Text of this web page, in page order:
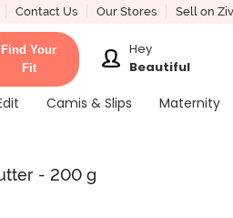
Contact Us Our Stores Sell on
Find Your
Fit
Hey
Beautiful
Camis & Slips Maternity
- 200 g